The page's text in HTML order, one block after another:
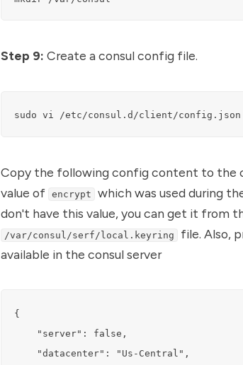
Step 9: Create a consul config file.
sudo vi /etc/consul.d/client/config.json
Copy the following config content to the
value of encrypt
which was used during
don't have this value, you can get it from
/var/consul/serf/local.keyring file. Also,
available in the consul server
{
    "server": false,
    "datacenter": "Us-Central",